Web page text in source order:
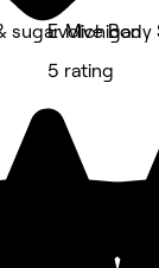
sugar Michigan
Evolve
5 rating